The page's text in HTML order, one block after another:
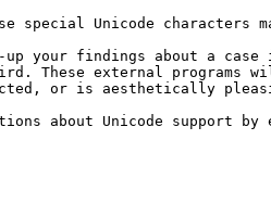
special Unicode
your findings about a
These external
or is aesthetically
about Unicode support by